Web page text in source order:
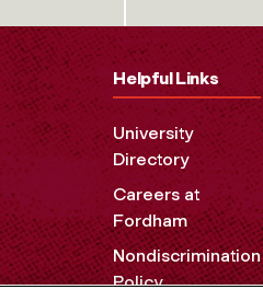
Helpful Links
University
Directory
Careers at
Fordham
Nondiscrimination
Policy